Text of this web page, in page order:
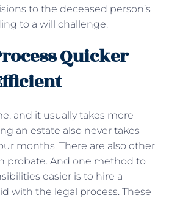
to the deceased person’s
to a will challenge.
Quicker
and it usually takes more
an estate also never takes
months. There are also other
probate. And one method to
easier is to hire a
with the legal process. These